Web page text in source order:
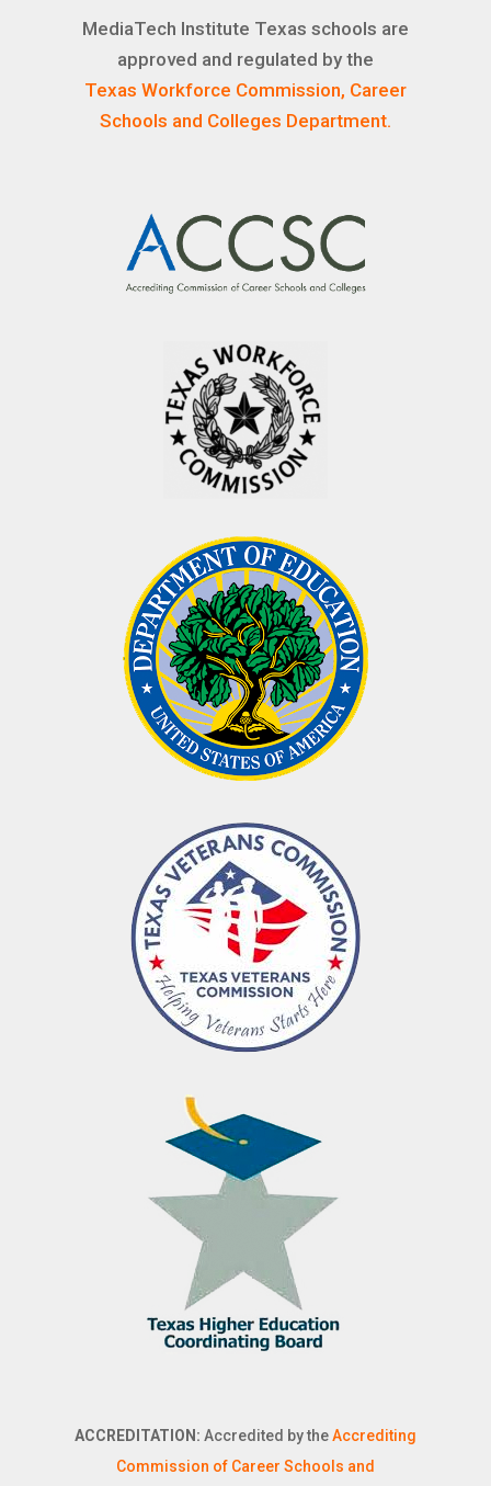
MediaTech Institute Texas schools are
approved and regulated by the
Texas Workforce Commission, Career
Schools and Colleges Department.
ACCREDITATION: Accredited by theAccrediting
Commission of Career Schools and